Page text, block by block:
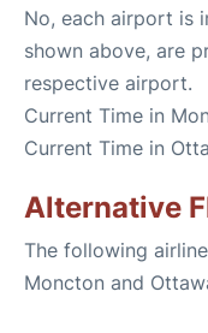
No, each airport is
shown above, are
respective airport.
Current Time in
Current Time in
Alternative
The following
Moncton and